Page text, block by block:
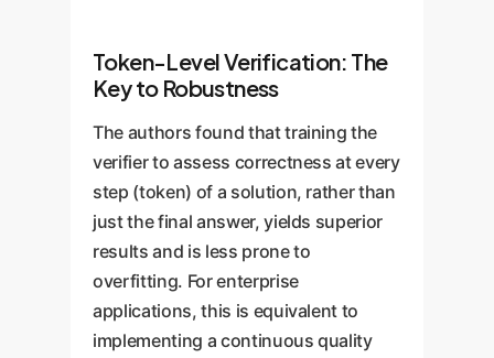
Token-Level Verification: The
Key to Robustness
The authors found that training the
verifier to assess correctness at every
step (token) of a solution, rather than
just the final answer, yields superior
results and is less prone to
overfitting. For enterprise
applications, this is equivalent to
implementing a continuous quality